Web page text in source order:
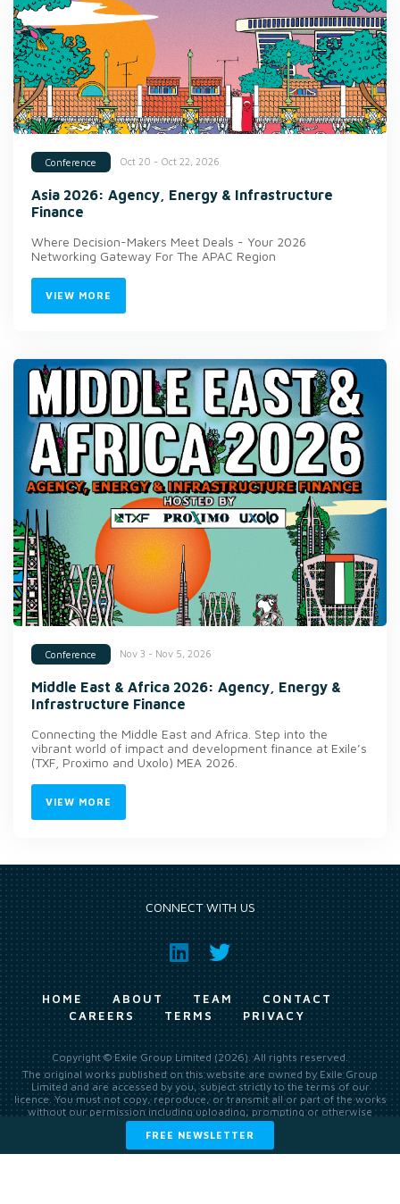
Conference Oct 20 - Oct 22, 2026
Asia 2026: Agency, Energy & Infrastructure
Finance
Where Decision-Makers Meet Deals - Your 2026
Networking Gateway For The APAC Region
VIEW MORE
Conference Nov 3 - Nov 5, 2026
Middle East & Africa 2026: Agency, Energy &
Infrastructure Finance
Connecting the Middle East and Africa. Step into the
vibrant world of impact and development finance at Exile’s
(TXF, Proximo and Uxolo) MEA 2026.
VIEW MORE
FREE NEWSLETTER
CONNECT WITH US
HOME ABOUT TEAM
CONTACT
CAREERS
TERMS PRIVACY
Copyright © Exile Group Limited (2026). All rights reserved.
The original works published on this website are owned by Exile Group
Limited and are accessed by you, subject strictly to the terms of our
licence. You must not copy, reproduce, or transmit all or part of the works
without our permission including uploading, prompting or otherwise
making available the original works to large language models (such as
ChatGPT and Google’s Gemini) whether for training, generation,
summarising, collation, interpretation or other processing.